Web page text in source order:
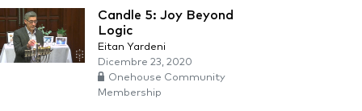
Candle 5: Joy Beyond
Logic
Eitan Yardeni
Dicembre 23, 2020
Onehouse Community
Membership